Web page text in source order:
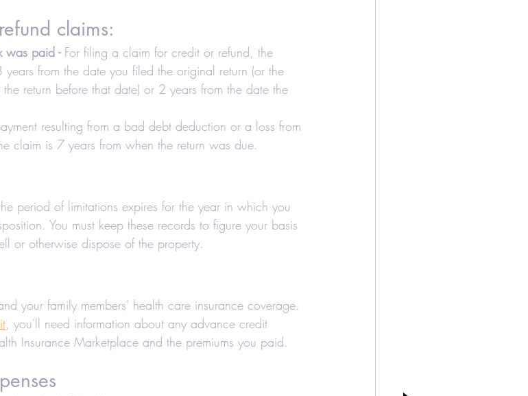
claims:
was paid - For filing a claim for credit or refund, the
from the date you filed the original return (or the
return before that date) or 2 years from the date the
resulting from a bad debt deduction or a loss from
claim is 7 years from when the return was due.
period of limitations expires for the year in which you
You must keep these records to figure your basis
or otherwise dispose of the property.
your family members' health care insurance coverage.
, you'll need information about any advance credit
Insurance Marketplace and the premiums you paid.